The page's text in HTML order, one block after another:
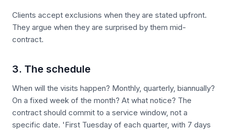
Clients accept exclusions when they are stated upfront.
They argue when they are surprised by them mid-
contract.
3. The schedule
When will the visits happen? Monthly, quarterly, biannually?
On a fixed week of the month? At what notice? The
contract should commit to a service window, not a
specific date. 'First Tuesday of each quarter, with 7 days